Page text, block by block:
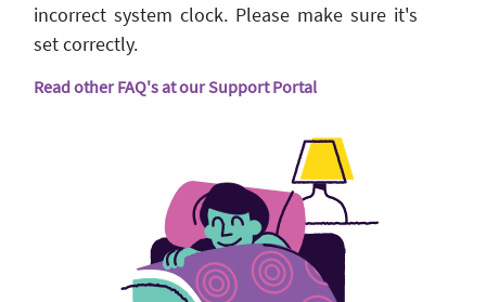
incorrect system clock. Please make sure it's
set correctly.
Read other FAQ's at our Support Portal